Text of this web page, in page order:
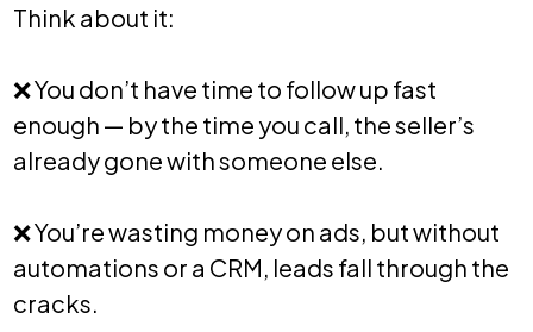
Think about it:
❌You don’t have time to follow up fast
enough — by the time you call, the seller’s
already gone with someone else.
❌You’re wasting money on ads, but without
automations or a CRM, leads fall through the
cracks.